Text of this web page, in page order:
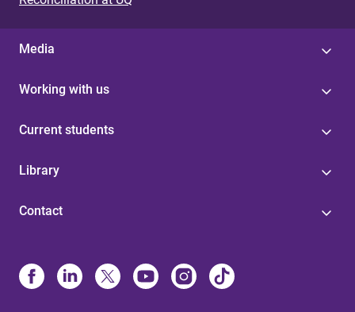
Media
Working with us
Current students
Library
Contact